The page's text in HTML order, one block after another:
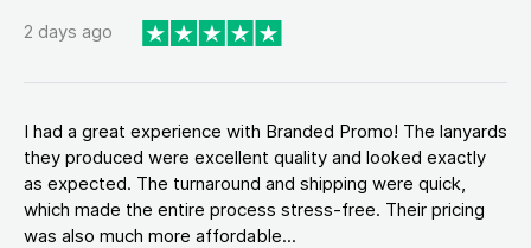
2 days ago
I had a great experience with Branded Promo! The lanyards
they produced were excellent quality and looked exactly
as expected. The turnaround and shipping were quick,
which made the entire process stress-free. Their pricing
was also much more affordable...